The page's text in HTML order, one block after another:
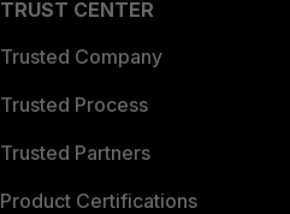
TRUST CENTER
Trusted Company
Trusted Process
Trusted Partners
Product Certifications